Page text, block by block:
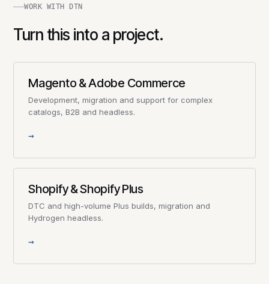
WORK WITH DTN
Turn this into a project.
Magento & Adobe Commerce
Development, migration and support for complex
catalogs, B2B and headless.
→
Shopify & Shopify Plus
DTC and high-volume Plus builds, migration and
Hydrogen headless.
→